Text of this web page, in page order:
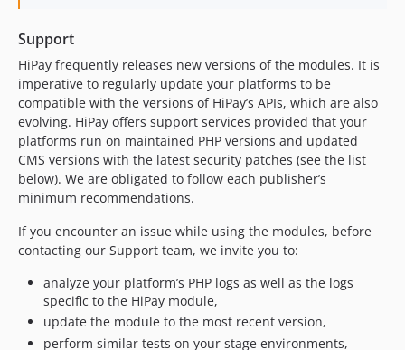
Support
HiPay frequently releases new versions of the modules. It is
imperative to regularly update your platforms to be
compatible with the versions of HiPay’s APIs, which are also
evolving. HiPay offers support services provided that your
platforms run on maintained PHP versions and updated
CMS versions with the latest security patches (see the list
below). We are obligated to follow each publisher’s
minimum recommendations.
If you encounter an issue while using the modules, before
contacting our Support team, we invite you to:
analyze your platform’s PHP logs as well as the logs
specific to the HiPay module,
update the module to the most recent version,
perform similar tests on your stage environments,